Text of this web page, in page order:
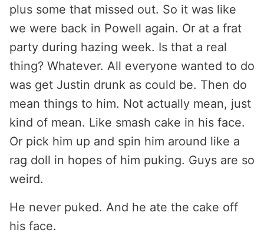
plus some that missed out. So it was like
we were back in Powell again. Or at a frat
party during hazing week. Is that a real
thing? Whatever. All everyone wanted to do
was get Justin drunk as could be. Then do
mean things to him. Not actually mean, just
kind of mean. Like smash cake in his face.
Or pick him up and spin him around like a
rag doll in hopes of him puking. Guys are so
weird.
He never puked. And he ate the cake off
his face.